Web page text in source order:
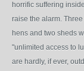
horrific suffering
raise the alarm.
hens and two sheds
"unlimited access to
are hardly, if ever,